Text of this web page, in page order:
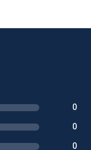
0
0
0